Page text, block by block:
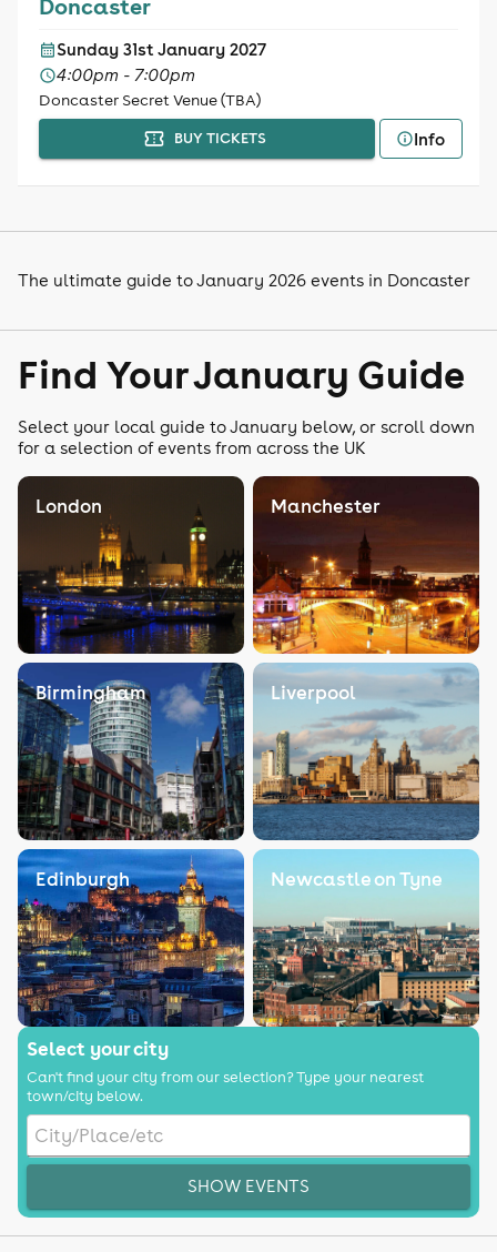
Sunday 31st January 2027
4:00pm - 7:00pm
Doncaster Secret Venue (TBA)
BUY TICKETS Info
The ultimate guide to January 2026 events in Doncaster
Find Your January Guide
Select your local guide to January below, or scroll down
for a selection of events from across the UK
London Manchester
Birmingham Liverpool
Edinburgh Newcastle on Tyne
Select your city
Can't find your city from our selection? Type your nearest
town/city below.
SHOW EVENTS